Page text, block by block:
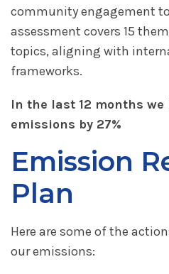
community engagement to
assessment covers 15
topics, aligning with
frameworks.
In the last 12 months we
emissions by 27%
Emission
Plan
Here are some of the
our emissions: